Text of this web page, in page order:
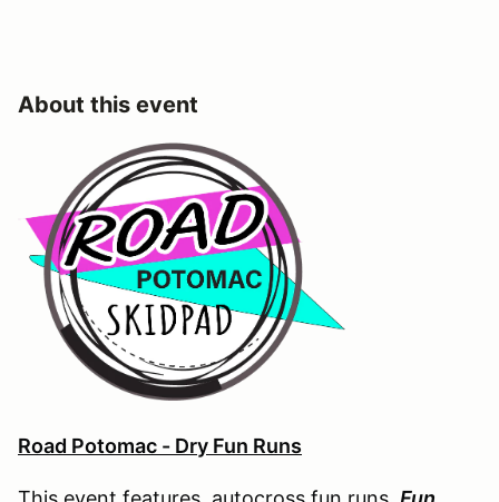
About this event
Road Potomac - Dry Fun Runs